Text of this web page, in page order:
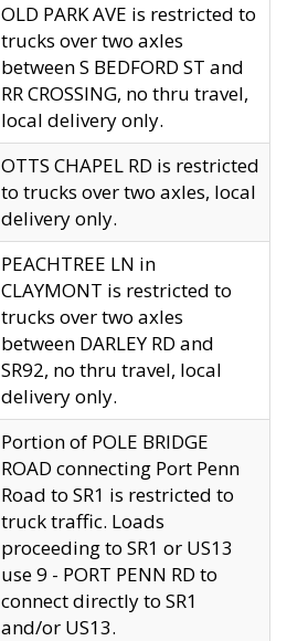
OLD PARK AVE is restricted to
trucks over two axles
between S BEDFORD ST and
RR CROSSING, no thru travel,
local delivery only.
OTTS CHAPEL RD is restricted
to trucks over two axles, local
delivery only.
PEACHTREE LN in
CLAYMONT is restricted to
trucks over two axles
between DARLEY RD and
SR92, no thru travel, local
delivery only.
Portion of POLE BRIDGE
ROAD connecting Port Penn
Road to SR1 is restricted to
truck traffic. Loads
proceeding to SR1 or US13
use 9 - PORT PENN RD to
connect directly to SR1
and/or US13.